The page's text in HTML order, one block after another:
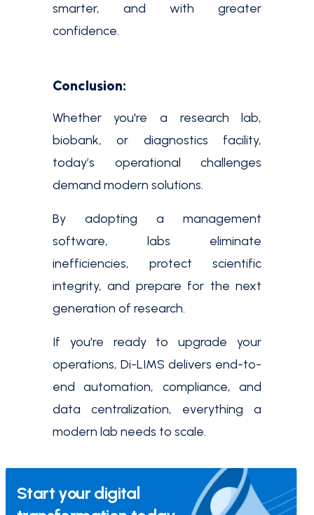
smarter, and with greater
confidence.
Conclusion:
Whether you're a research lab,
biobank, or diagnostics facility,
today’s operational challenges
demand modern solutions.
By adopting a management
software, labs eliminate
inefficiencies, protect scientific
integrity, and prepare for the next
generation of research.
If you're ready to upgrade your
operations, Di-LIMS delivers end-to-
end automation, compliance, and
data centralization, everything a
modern lab needs to scale.
Start your digital